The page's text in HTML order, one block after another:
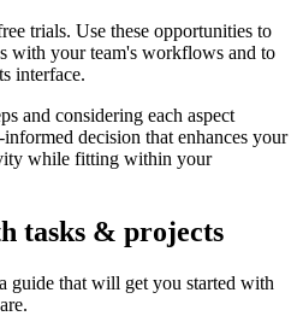
trials. Use these opportunities to
with your team's workflows and to
interface.
and considering each aspect
decision that enhances your
while fitting within your
tasks & projects
guide that will get you started with